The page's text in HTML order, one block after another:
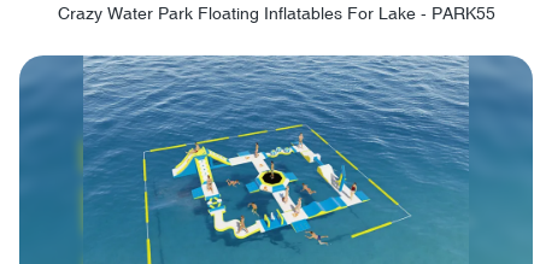
Crazy Water Park Floating Inflatables For Lake - PARK55